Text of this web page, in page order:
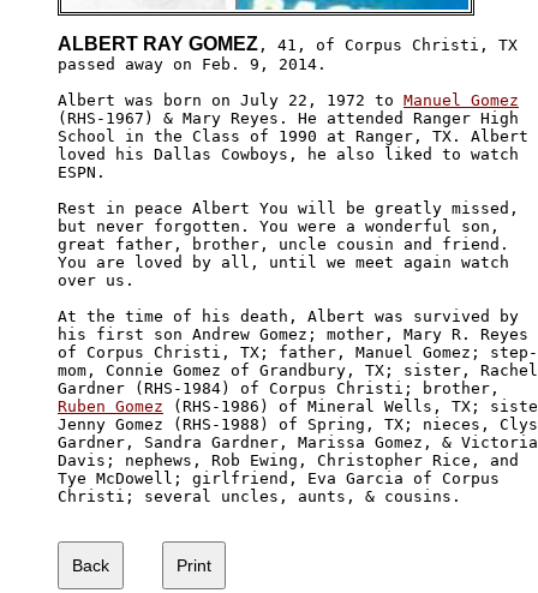
ALBERT RAY GOMEZ , 41, of Corpus Christi, TX
passed away on Feb. 9, 2014.
Albert was born on July 22, 1972 to Manuel Gomez
(RHS-1967) & Mary Reyes. He attended Ranger High
School in the Class of 1990 at Ranger, TX. Albert
loved his Dallas Cowboys, he also liked to watch
ESPN.
Rest in peace Albert You will be greatly missed,
but never forgotten. You were a wonderful son,
great father, brother, uncle cousin and friend.
You are loved by all, until we meet again watch
over us.
At the time of his death, Albert was survived by
his first son Andrew Gomez; mother, Mary R. Reyes
of Corpus Christi, TX; father, Manuel Gomez; step-
mom, Connie Gomez of Grandbury, TX; sister,
Ruben Gomez (RHS-1986) of Mineral Wells, TX;
Jenny Gomez (RHS-1988) of Spring, TX; nieces,
Gardner, Sandra Gardner, Marissa Gomez, & Victoria
Davis; nephews, Rob Ewing, Christopher Rice, and
Tye McDowell; girlfriend, Eva Garcia of Corpus
Christi; several uncles, aunts, & cousins.